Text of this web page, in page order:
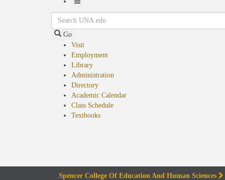
Toggle
Navigation
Search
Go
Visit
Employment
Library
Administration
Directory
Academic Calendar
Class Schedule
Textbooks(opens
Spencer College Of Education And Human Sciences